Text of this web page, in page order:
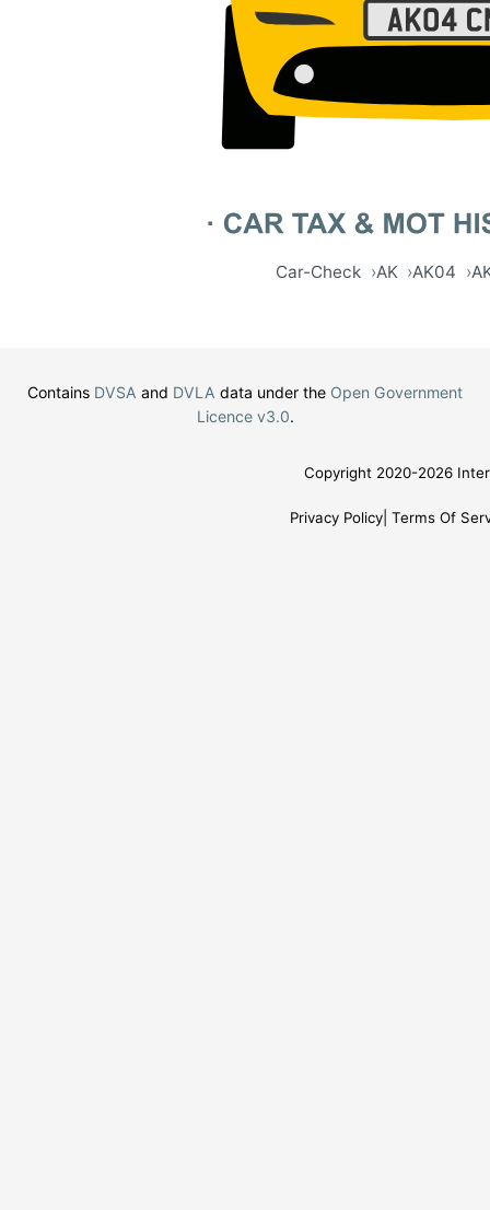
Car-Check AK AK04
Contains DVSA and DVLA data under the Open Government
Licence v3.0.
Copyright 2020-2026
Privacy Policy Terms Of